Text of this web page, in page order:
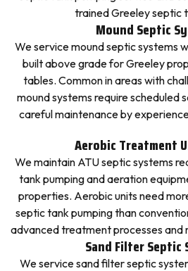
trained Greeley septic
Mound Septic
We service mound septic systems
built above grade for Greeley
tables. Common in areas with
mound systems require scheduled
careful maintenance by
Aerobic Treatment
We maintain ATU septic systems
tank pumping and aeration
properties. Aerobic units need
septic tank pumping than
advanced treatment processes and
Sand Filter Septic
We service sand filter septic